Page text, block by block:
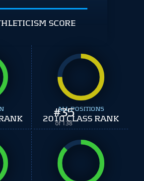
SCORE
#35
of 138
ALL POSITIONS
2010 CLASS RANK